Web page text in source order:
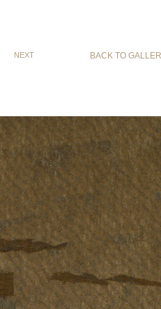
NEXT BACK TO